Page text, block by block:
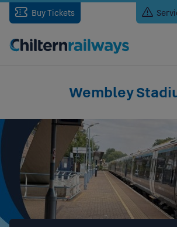
Skip
main
Buy Tickets
Wembley